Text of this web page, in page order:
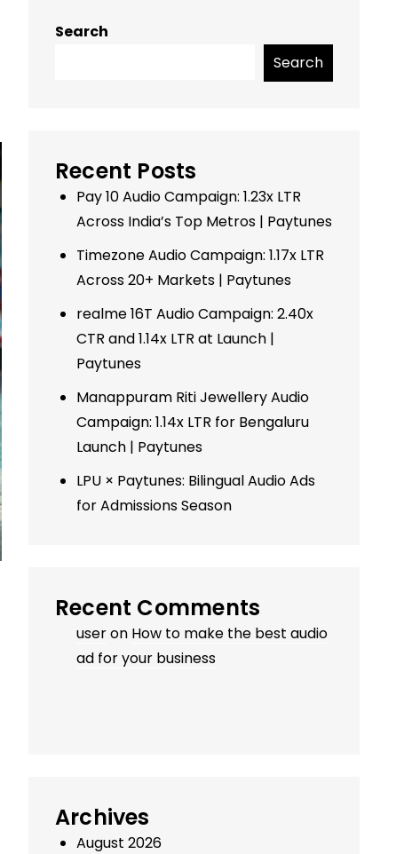
Search
Search
Recent Posts
Pay 10 Audio Campaign: 1.23x LTR
Across India’s Top Metros | Paytunes
Timezone Audio Campaign: 1.17x LTR
Across 20+ Markets | Paytunes
realme 16T Audio Campaign: 2.40x
CTR and 1.14x LTR at Launch |
Paytunes
Manappuram Riti Jewellery Audio
Campaign: 1.14x LTR for Bengaluru
Launch | Paytunes
LPU × Paytunes: Bilingual Audio Ads
for Admissions Season
Recent Comments
useron How to make the best audio
ad for your business
Archives
August 2026